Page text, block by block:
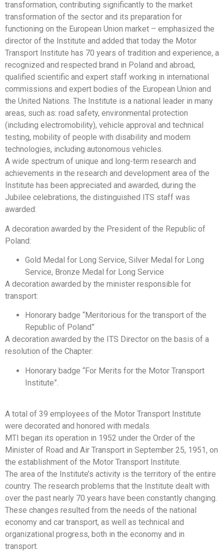
transformation, contributing significantly to the market
transformation of the sector and its preparation for
functioning on the European Union market – emphasized the
director of the Institute and added that today the Motor
Transport Institute has 70 years of tradition and experience, a
recognized and respected brand in Poland and abroad,
qualified scientific and expert staff working in international
commissions and expert bodies of the European Union and
the United Nations. The Institute is a national leader in many
areas, such as: road safety, environmental protection
(including electromobility), vehicle approval and technical
testing, mobility of people with disability and modern
technologies, including autonomous vehicles.
A wide spectrum of unique and long-term research and
achievements in the research and development area of the
Institute has been appreciated and awarded, during the
Jubilee celebrations, the distinguished ITS staff was
awarded:
A decoration awarded by the President of the Republic of
Poland:
Gold Medal for Long Service, Silver Medal for Long
Service, Bronze Medal for Long Service
A decoration awarded by the minister responsible for
transport:
Honorary badge “Meritorious for the transport of the
Republic of Poland”
A decoration awarded by the ITS Director on the basis of a
resolution of the Chapter:
Honorary badge “For Merits for the Motor Transport
Institute”.
A total of 39 employees of the Motor Transport Institute
were decorated and honored with medals.
MTI began its operation in 1952 under the Order of the
Minister of Road and Air Transport in September 25, 1951, on
the establishment of the Motor Transport Institute.
The area of the Institute’s activity is the territory of the entire
country. The research problems that the Institute dealt with
over the past nearly 70 years have been constantly changing.
These changes resulted from the needs of the national
economy and car transport, as well as technical and
organizational progress, both in the economy and in
transport.